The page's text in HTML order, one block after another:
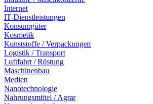
Internet
IT-Dienstleistungen
Konsumgüter
Kosmetik
Kunststoffe / Verpackungen
Logistik / Transport
Luftfahrt / Rüstung
Maschinenbau
Medien
Nanotechnologie
Nahrungsmittel / Agrar